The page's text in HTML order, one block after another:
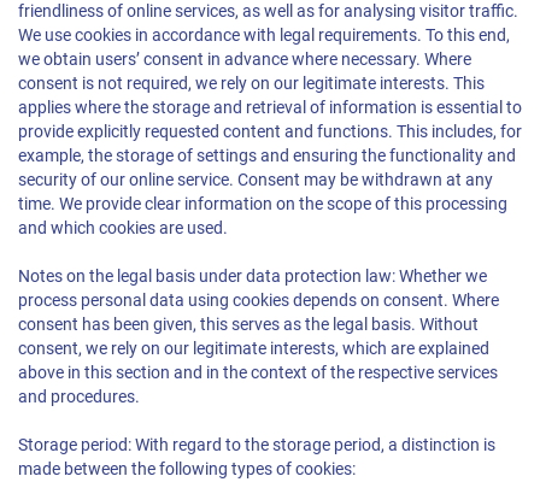
friendliness of online services, as well as for analysing visitor traffic.
We use cookies in accordance with legal requirements. To this end,
we obtain users’ consent in advance where necessary. Where
consent is not required, we rely on our legitimate interests. This
applies where the storage and retrieval of information is essential to
provide explicitly requested content and functions. This includes, for
example, the storage of settings and ensuring the functionality and
security of our online service. Consent may be withdrawn at any
time. We provide clear information on the scope of this processing
and which cookies are used.
Notes on the legal basis under data protection law: Whether we
process personal data using cookies depends on consent. Where
consent has been given, this serves as the legal basis. Without
consent, we rely on our legitimate interests, which are explained
above in this section and in the context of the respective services
and procedures.
Storage period: With regard to the storage period, a distinction is
made between the following types of cookies: